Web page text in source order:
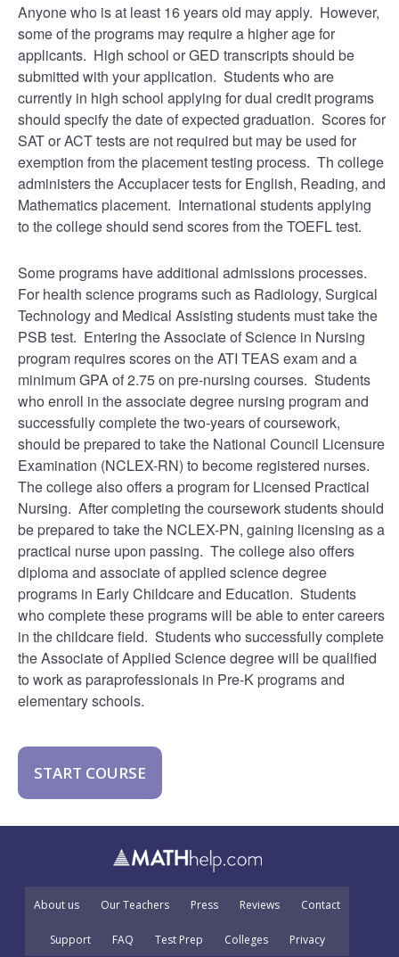
Anyone who is at least 16 years old may apply. However,
some of the programs may require a higher age for
applicants. High school or GED transcripts should be
submitted with your application. Students who are
currently in high school applying for dual credit programs
should specify the date of expected graduation. Scores for
SAT or ACT tests are not required but may be used for
exemption from the placement testing process. Th college
administers the Accuplacer tests for English, Reading, and
Mathematics placement. International students applying
to the college should send scores from the TOEFL test.
Some programs have additional admissions processes.
For health science programs such as Radiology, Surgical
Technology and Medical Assisting students must take the
PSB test. Entering the Associate of Science in Nursing
program requires scores on the ATI TEAS exam and a
minimum GPA of 2.75 on pre-nursing courses. Students
who enroll in the associate degree nursing program and
successfully complete the two-years of coursework,
should be prepared to take the National Council Licensure
Examination (NCLEX-RN) to become registered nurses.
The college also offers a program for Licensed Practical
Nursing. After completing the coursework students should
be prepared to take the NCLEX-PN, gaining licensing as a
practical nurse upon passing. The college also offers
diploma and associate of applied science degree
programs in Early Childcare and Education. Students
who complete these programs will be able to enter careers
in the childcare field. Students who successfully complete
the Associate of Applied Science degree will be qualified
to work as paraprofessionals in Pre-K programs and
elementary schools.
START COURSE
About us Our Teachers Press Reviews Contact
Support FAQ Test Prep Colleges Privacy